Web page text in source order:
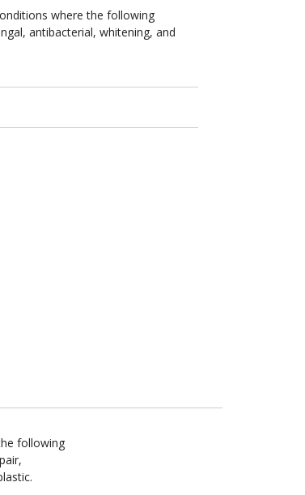
where the following
antibacterial, whitening, and
following